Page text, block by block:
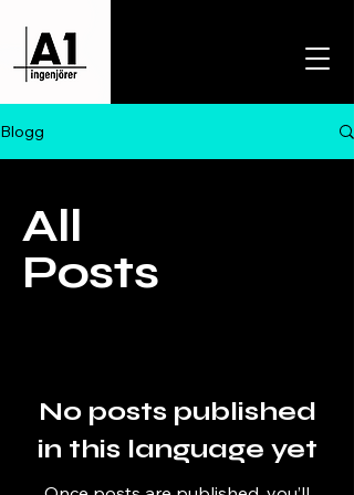
Blogg
All
Posts
No posts published
in this language yet